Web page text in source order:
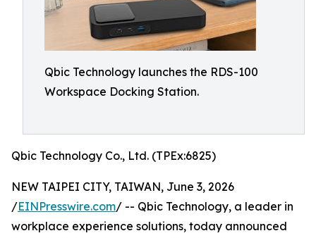
Qbic Technology launches the RDS-100
Workspace Docking Station.
Qbic Technology Co., Ltd. (TPEx:6825)
NEW TAIPEI CITY, TAIWAN, June 3, 2026
/EINPresswire.com/ -- Qbic Technology, a leader in
workplace experience solutions, today announced